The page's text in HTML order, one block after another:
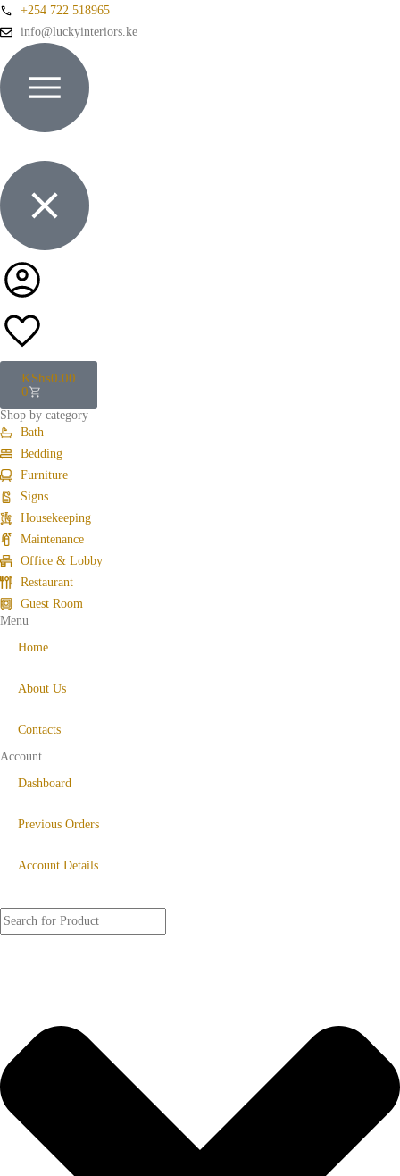
+254 722 518965
info@luckyinteriors.ke
KShs0.00
0
Shop by category
Bath
Bedding
Furniture
Signs
Housekeeping
Maintenance
Office & Lobby
Restaurant
Guest Room
Menu
Home
About Us
Contacts
Account
Dashboard
Previous Orders
Account Details